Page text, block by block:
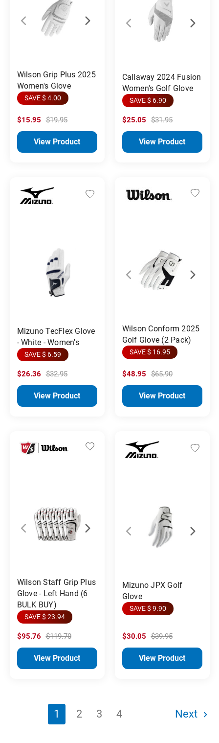
Wilson Grip Plus 2025
Women's Glove
SAVE $ 4.00
$15.95 $19.95
View Product
Callaway 2024 Fusion
Women's Golf Glove
SAVE $ 6.90
$25.05 $31.95
View Product
Mizuno TecFlex Glove
- White - Women's
SAVE $ 6.59
$26.36 $32.95
View Product
Wilson Conform 2025
Golf Glove (2 Pack)
SAVE $ 16.95
$48.95 $65.90
View Product
Wilson Staff Grip Plus
Glove - Left Hand (6
BULK BUY)
SAVE $ 23.94
$95.76 $119.70
View Product
Mizuno JPX Golf
Glove
SAVE $ 9.90
$30.05 $39.95
View Product
1 2 3 4 Next